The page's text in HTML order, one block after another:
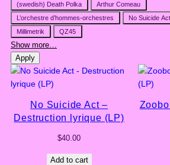
(swedish) Death Polka
Arthur Comeau
L’orchestre d’hommes-orchestres
No Suicide Act
Millimetrik
QZ45
Show more…
Apply
No Suicide Act –
Destruction lyrique (LP)
$40.00
Add to cart